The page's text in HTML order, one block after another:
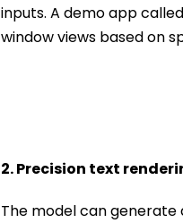
inputs. A demo app
window views based on
2. Precision text
The model can